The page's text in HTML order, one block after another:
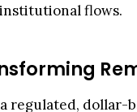
flows.
regulated,